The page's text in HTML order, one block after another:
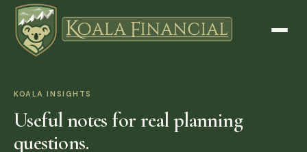
KOALA INSIGHTS
Useful notes for real planning
questions.